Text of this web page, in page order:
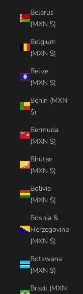
Belarus
(MXN $)
Belgium
(MXN $)
Belize
(MXN $)
Benin (MXN
$)
Bermuda
(MXN $)
Bhutan
(MXN $)
Bolivia
(MXN $)
Bosnia &
Herzegovina
(MXN $)
Botswana
(MXN $)
Brazil (MXN